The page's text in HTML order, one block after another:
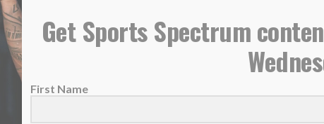
Get Sports Spectrum
First Name